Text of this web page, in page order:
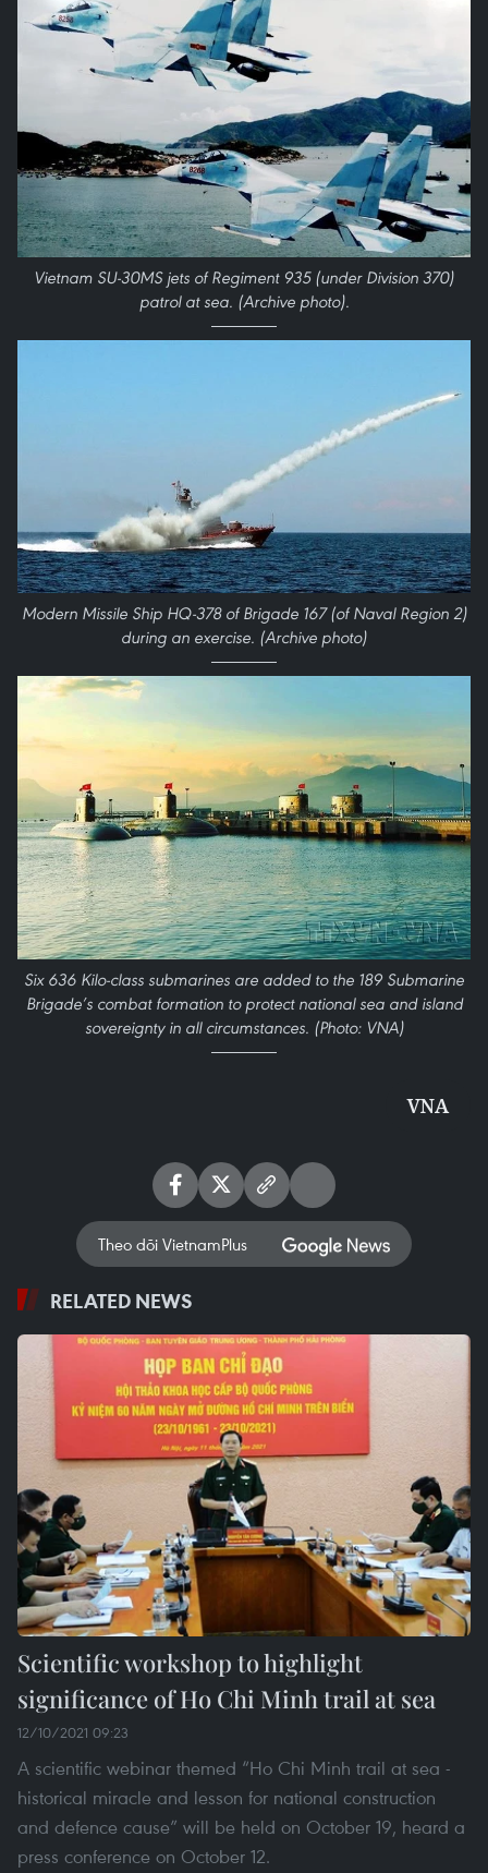
Vietnam SU-30MS jets of Regiment 935 (under Division 370)
patrol at sea. (Archive photo).
Modern Missile Ship HQ-378 of Brigade 167 (of Naval Region 2)
during an exercise. (Archive photo)
Six 636 Kilo-class submarines are added to the 189 Submarine
Brigade’s combat formation to protect national sea and island
sovereignty in all circumstances. (Photo: VNA)
VNA
Theo dõi VietnamPlus
RELATED NEWS
Scientific workshop to highlight
significance of Ho Chi Minh trail at sea
12/10/2021 09:23
A scientific webinar themed “Ho Chi Minh trail at sea -
historical miracle and lesson for national construction
and defence cause” will be held on October 19, heard a
press conference on October 12.